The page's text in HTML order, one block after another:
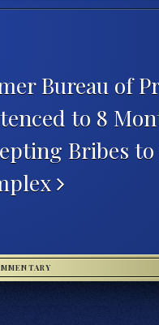
Bureau of
to 8
Bribes